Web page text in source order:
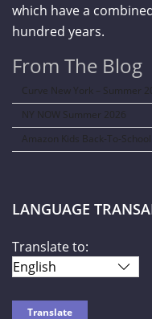
which have a
hundred years.
From The Blog
Curve New York – Summer
NY NOW Summer 2026
Amazon Kids Back-To-
LANGUAGE
Translate to: